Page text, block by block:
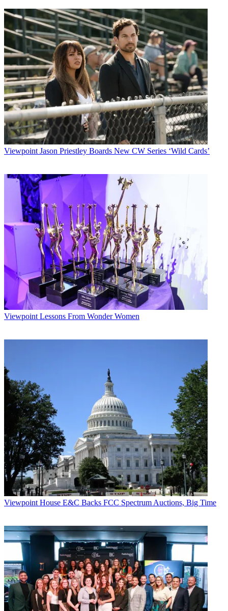
Viewpoint Jason Priestley Boards New CW Series ‘Wild Cards’
Viewpoint Lessons From Wonder Women
Viewpoint House E&C Backs FCC Spectrum Auctions, Big Time